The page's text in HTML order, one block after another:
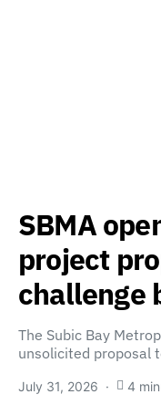
SBMA
project
challenge
The Subic Bay
unsolicited proposal
July 31, 2026 4